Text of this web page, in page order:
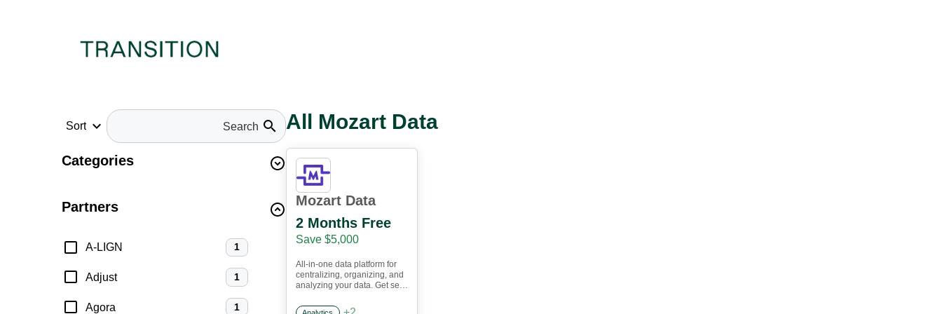
search
Sort keyboard_arrow_down
Categories
Partners
A-LIGN 1
Adjust 1
Agora 1
All Mozart Data
Mozart Data
2 Months Free
Save $5,000
All-in-one data platform for
centralizing, organizing, and
analyzing your data. Get set
working with our data